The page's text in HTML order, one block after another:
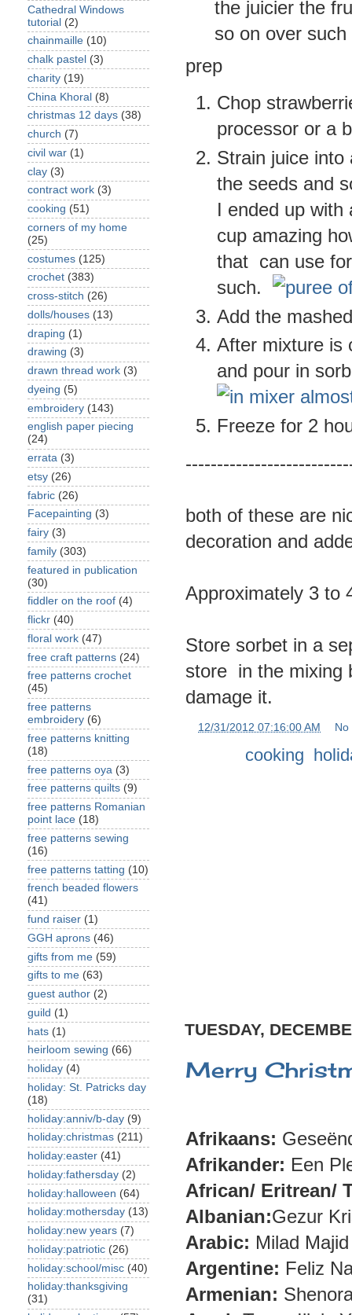
the juicier the
so on over
prep
Chop
processor or a
Strain juice into
the seeds and
I ended up with
cup amazing
that can use
such.
Add the
After mixture is
and pour in
Freeze for 2
both of these are
decoration and
Approximately 3 to
Store sorbet in a
store in the mixing
damage it.
12/31/2012 07:16:00 AM
cooking
TUESDAY,
Merry
Afrikaans:
Afrikander: Een
African/ Eritrean/
Albanian:Gezur
Arabic: Milad Majid
Argentine: Feliz
Armenian:
Cathedral Windows
tutorial (2)
chainmaille (10)
chalk pastel (3)
charity (19)
China Khoral (8)
christmas 12 days (38)
church (7)
civil war (1)
clay (3)
contract work (3)
cooking (51)
corners of my home
(25)
costumes (125)
crochet (383)
cross-stitch (26)
dolls/houses (13)
draping (1)
drawing (3)
drawn thread work (3)
dyeing (5)
embroidery (143)
english paper piecing
(24)
errata (3)
etsy (26)
fabric (26)
Facepainting (3)
fairy (3)
family (303)
featured in publication
(30)
fiddler on the roof (4)
flickr (40)
floral work (47)
free craft patterns (24)
free patterns crochet
(45)
free patterns
embroidery (6)
free patterns knitting
(18)
free patterns oya (3)
free patterns quilts (9)
free patterns Romanian
point lace (18)
free patterns sewing
(16)
free patterns tatting (10)
french beaded flowers
(41)
fund raiser (1)
GGH aprons (46)
gifts from me (59)
gifts to me (63)
guest author (2)
guild (1)
hats (1)
heirloom sewing (66)
holiday (4)
holiday: St. Patricks day
(18)
holiday:anniv/b-day (9)
holiday:christmas (211)
holiday:easter (41)
holiday:fathersday (2)
holiday:halloween (64)
holiday:mothersday (13)
holiday:new years (7)
holiday:patriotic (26)
holiday:school/misc (40)
holiday:thanksgiving
(31)